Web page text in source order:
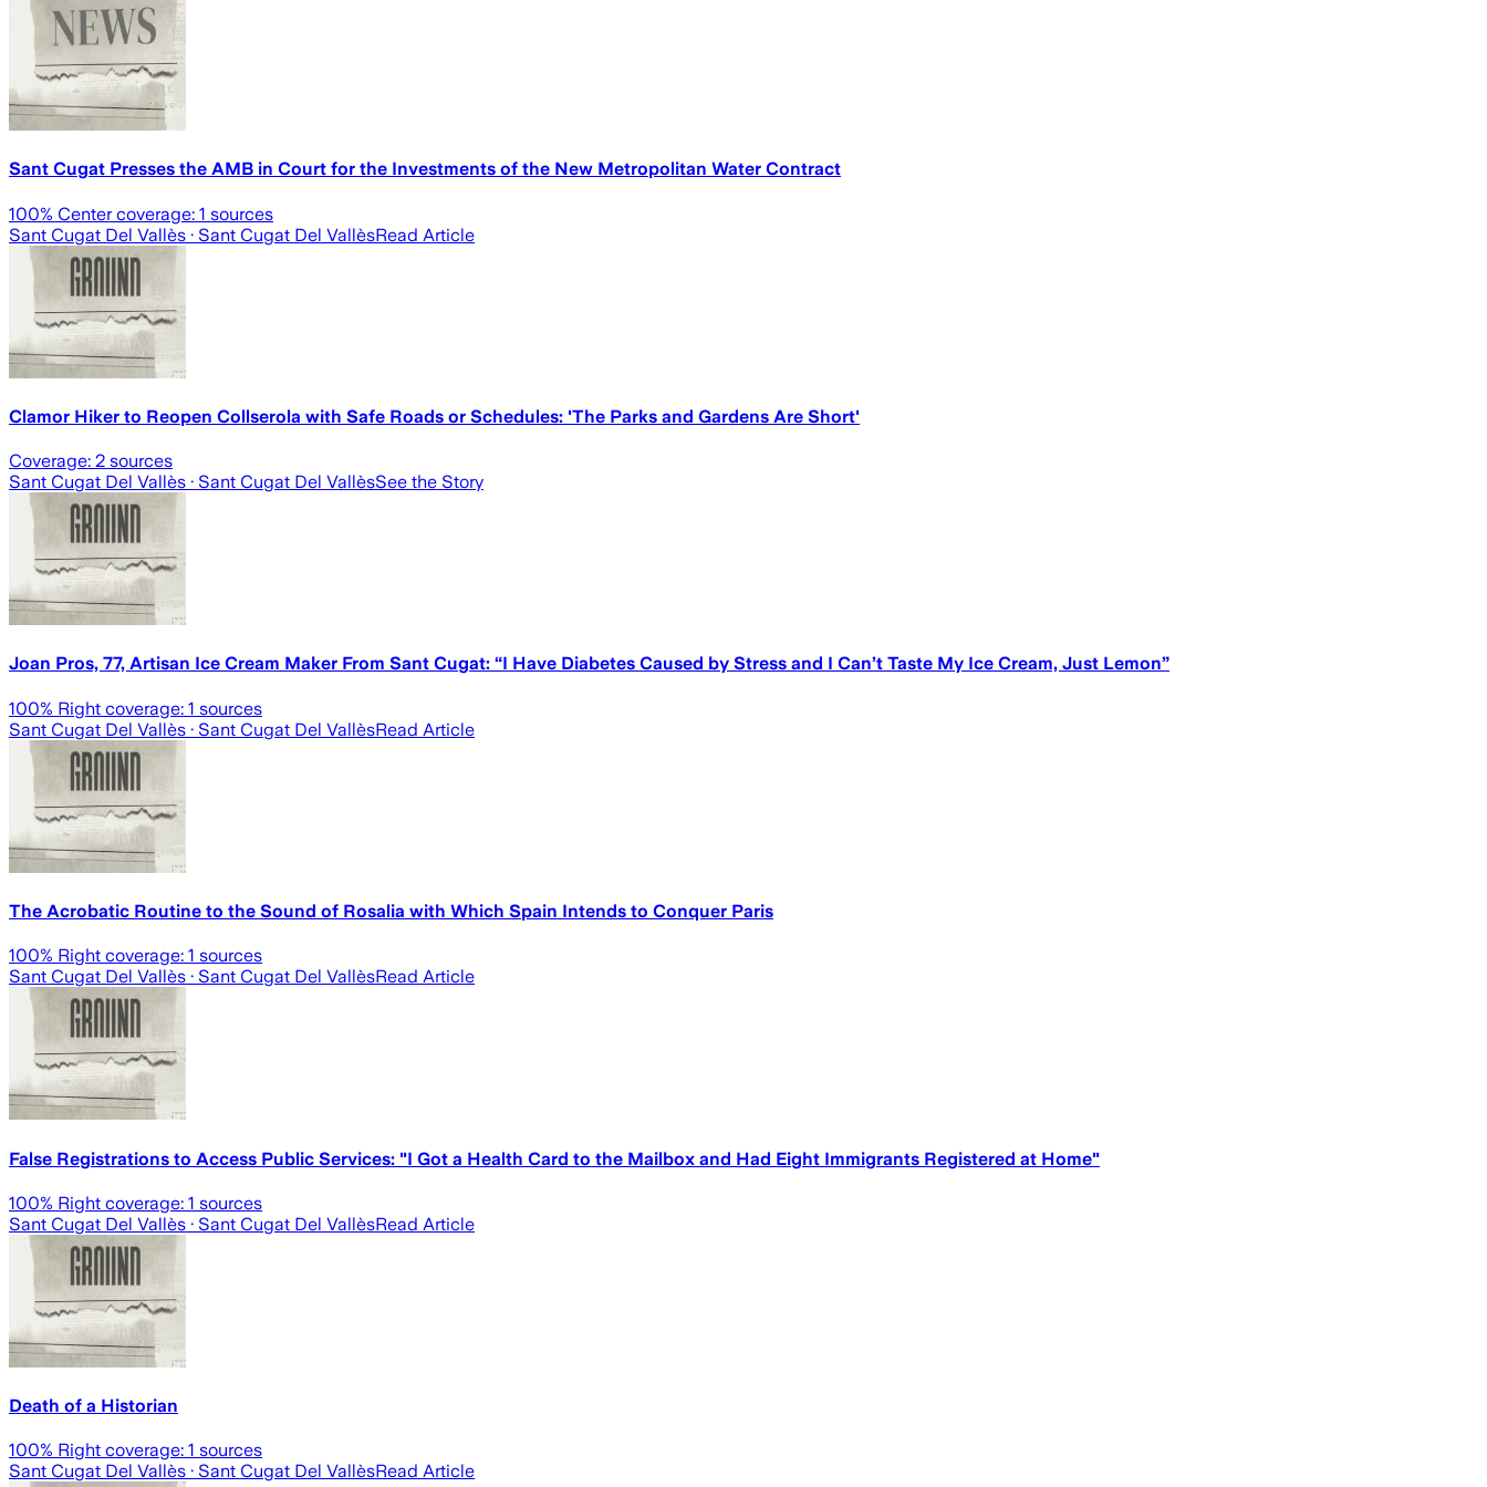
Sant Cugat Presses the AMB in Court for the Investments of the New Metropolitan Water Contract
100% Center coverage: 1 sources
Sant Cugat Del Vallès · Sant Cugat Del VallèsRead Article
Clamor Hiker to Reopen Collserola with Safe Roads or Schedules: 'The Parks and Gardens Are Short'
Coverage: 2 sources
Sant Cugat Del Vallès · Sant Cugat Del VallèsSee the Story
Joan Pros, 77, Artisan Ice Cream Maker From Sant Cugat: “I Have Diabetes Caused by Stress and I Can’t Taste My Ice Cream, Just Lemon”
100% Right coverage: 1 sources
Sant Cugat Del Vallès · Sant Cugat Del VallèsRead Article
The Acrobatic Routine to the Sound of Rosalia with Which Spain Intends to Conquer Paris
100% Right coverage: 1 sources
Sant Cugat Del Vallès · Sant Cugat Del VallèsRead Article
False Registrations to Access Public Services: "I Got a Health Card to the Mailbox and Had Eight Immigrants Registered at Home"
100% Right coverage: 1 sources
Sant Cugat Del Vallès · Sant Cugat Del VallèsRead Article
Death of a Historian
100% Right coverage: 1 sources
Sant Cugat Del Vallès · Sant Cugat Del VallèsRead Article